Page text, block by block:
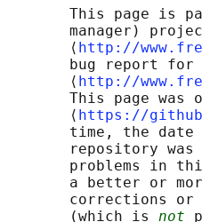
This page is
manager)
       ⟨
http://
bug report for
       ⟨
http://
This page was
       ⟨
https://
time, the date
repository was
problems in
a better or
corrections or
       (which is
not